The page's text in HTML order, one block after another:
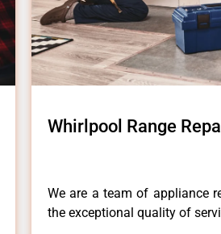
Whirlpool Range
We are a team of appliance
the exceptional quality of